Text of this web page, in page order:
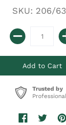
SKU: 206/
Trusted by